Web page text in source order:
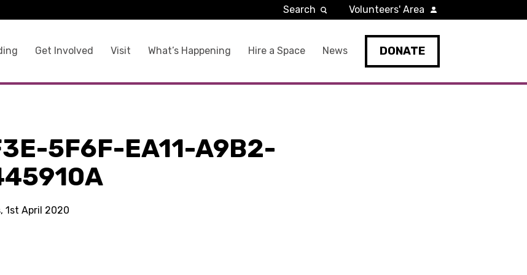
Get Involved Visit What’s Happening Hire a Space News DONATE
Search Volunteers' Area
5F6F-EA11-A9B2-
1st April 2020